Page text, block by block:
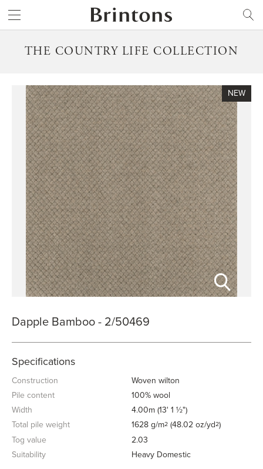
THE COUNTRY LIFE COLLECTION
Dapple Bamboo - 2/50469
Specifications
Construction
Woven wilton
Pile content
100% wool
Width
4.00m (13' 1 ½")
Total pile weight
1628 g/m2 (48.02 oz/yd2)
Tog value
2.03
Suitability
Heavy Domestic